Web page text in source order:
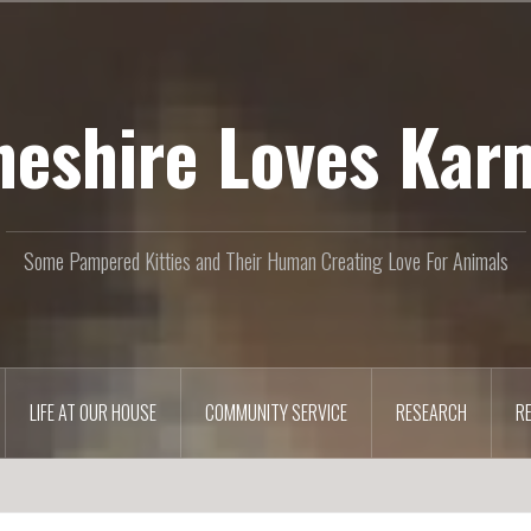
Loves
Some Pampered Kitties and Their Human Creating Love For Animals
LIFE AT OUR HOUSE COMMUNITY SERVICE RESEARCH